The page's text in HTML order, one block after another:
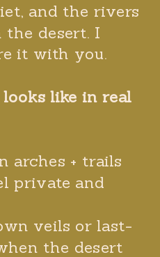
and the rivers
desert. I
it with you.
looks like in real
arches + trails
private and
veils or last-
the desert